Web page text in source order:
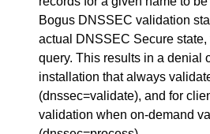
Bogus DNSSEC validation
actual DNSSEC Secure
query. This results in a denial
installation that always
(dnssec=validate), and for
validation when on-demand